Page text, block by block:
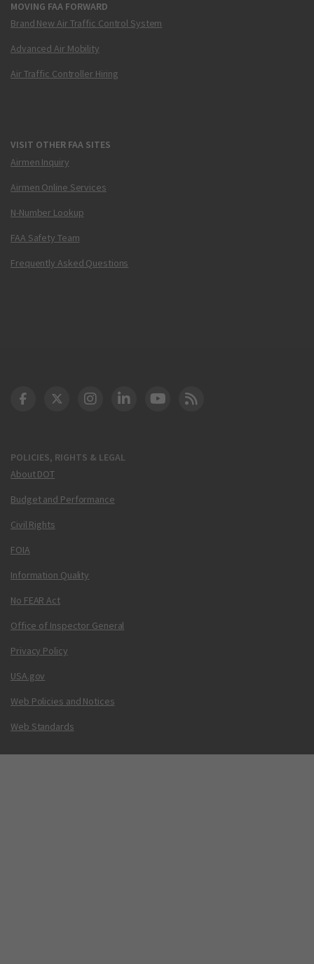
MOVING FAA FORWARD
Brand New Air Traffic Control System
Advanced Air Mobility
Air Traffic Controller Hiring
VISIT OTHER FAA SITES
Airmen Inquiry
Airmen Online Services
N-Number Lookup
FAA Safety Team
Frequently Asked Questions
POLICIES, RIGHTS & LEGAL
About DOT
Budget and Performance
Civil Rights
FOIA
Information Quality
No FEAR Act
Office of Inspector General
Privacy Policy
USA.gov
Web Policies and Notices
Web Standards
DOT Facebook
DOT Twitter
DOT Instagram
DOT LinkedIn
FAA YouTube
Cleared for Takeoff